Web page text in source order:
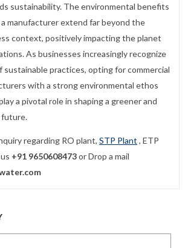
sustainability. The environmental benefits
manufacturer extend far beyond the
context, positively impacting the planet
As businesses increasingly recognize
practices, opting for commercial
with a strong environmental ethos
a pivotal role in shaping a greener and
future.
regarding RO plant, STP Plant , ETP
+91 9650608473or Drop a mail